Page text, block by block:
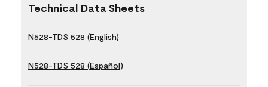
Technical Data Sheets
N528-TDS 528 (English)
N528-TDS 528 (Español)